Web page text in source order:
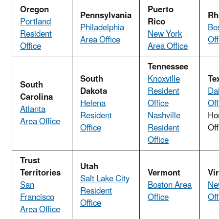
Oregon
Portland
Resident
Office
Pennsylvania
Philadelphia
Area Office
Puerto
Rico
New York
Area Office
South
Carolina
Atlanta
Area Office
South
Dakota
Helena
Resident
Office
Tennessee
Knoxville
Resident
Office
Nashville
Resident
Office
Trust
Territories
San
Francisco
Area Office
Utah
Salt Lake City
Resident
Office
Vermont
Boston Area
Office